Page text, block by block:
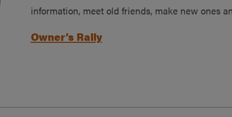
information, meet old friends, make new ones
Owner’s Rally